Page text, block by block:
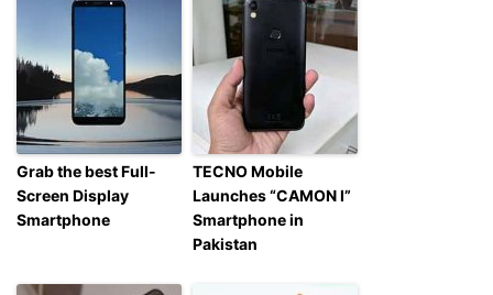
Grab the best Full-
Screen Display
Smartphone
TECNO Mobile
Launches “CAMON I”
Smartphone in
Pakistan